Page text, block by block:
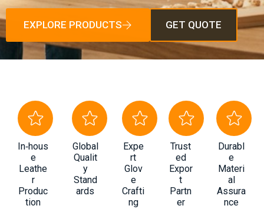
EXPLORE PRODUCTS GET QUOTE
In‑hous
e
Leathe
r
Produc
tion
Global
Qualit
y
Stand
ards
Expe
rt
Glov
e
Crafti
ng
Trust
ed
Expor
t
Partn
er
Durabl
e
Materi
al
Assura
nce